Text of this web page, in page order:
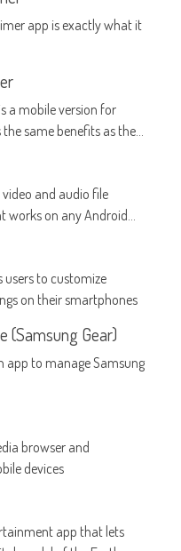
app is exactly what it
a mobile version for
same benefits as the
and audio file
works on any Android
users to customize
on their smartphones
(Samsung Gear)
app to manage Samsung
browser and
devices
app that lets